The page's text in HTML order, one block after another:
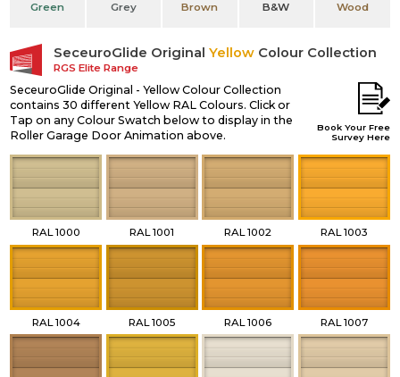
Green Grey Brown B&W Wood
SeceuroGlide OriginalYellow Colour Collection
RGS Elite Range
SeceuroGlide Original - Yellow Colour Collection
contains 30 different Yellow RAL Colours. Click or
Tap on any Colour Swatch below to display in the
Roller Garage Door Animation above.
Book Your Free
Survey Here
RAL 1000 RAL 1001 RAL 1002 RAL 1003
RAL 1004 RAL 1005 RAL 1006 RAL 1007